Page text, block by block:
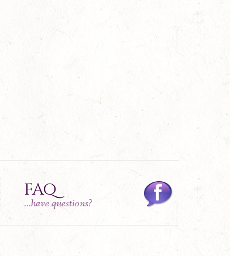
FAQ
...have questions?